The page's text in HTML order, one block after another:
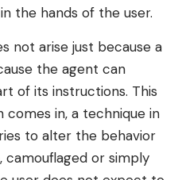
the hands of the user.
not arise just because a
the agent can
of its instructions. This
in, a technique in
to alter the behavior
or simply